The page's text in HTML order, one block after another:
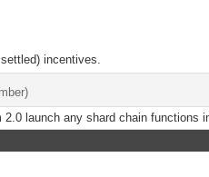
incentives.
2.0 launch any shard chain functions